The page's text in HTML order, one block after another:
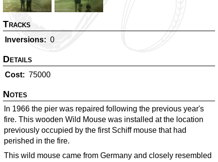
Tracks
Inversions 0
Details
Cost 75000
Notes
In 1966 the pier was repaired following the previous year's
fire. This wooden Wild Mouse was installed at the location
previously occupied by the first Schiff mouse that had
perished in the fire.
This wild mouse came from Germany and closely resembled